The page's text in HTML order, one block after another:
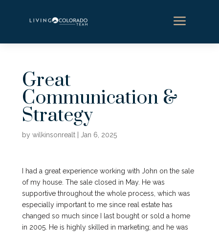
a
Great
Communication &
Strategy
by wilkinsonrealt| Jan 6, 2025
I had a great experience working with John on the sale
of my house. The sale closed in May. He was
supportive throughout the whole process, which was
especially important to me since real estate has
changed so much since I last bought or sold a home
in 2005. He is highly skilled in marketing; and he was